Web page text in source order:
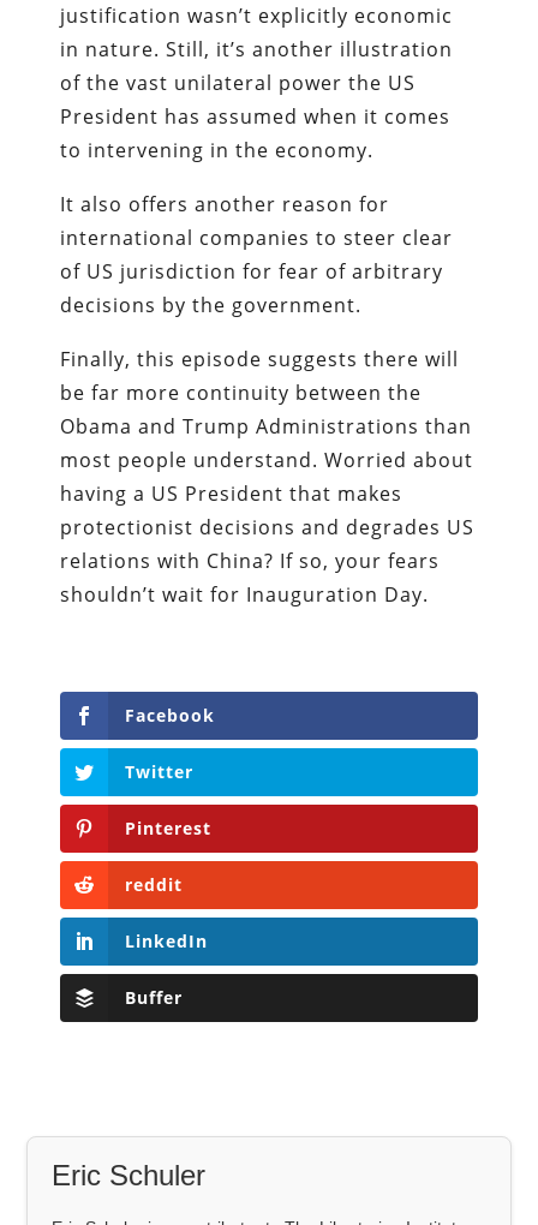
justification wasn’t explicitly economic
in nature. Still, it’s another illustration
of the vast unilateral power the US
President has assumed when it comes
to intervening in the economy.
It also offers another reason for
international companies to steer clear
of US jurisdiction for fear of arbitrary
decisions by the government.
Finally, this episode suggests there will
be far more continuity between the
Obama and Trump Administrations than
most people understand. Worried about
having a US President that makes
protectionist decisions and degrades US
relations with China? If so, your fears
shouldn’t wait for Inauguration Day.
Facebook
Twitter
Pinterest
reddit
LinkedIn
Buffer
Eric Schuler